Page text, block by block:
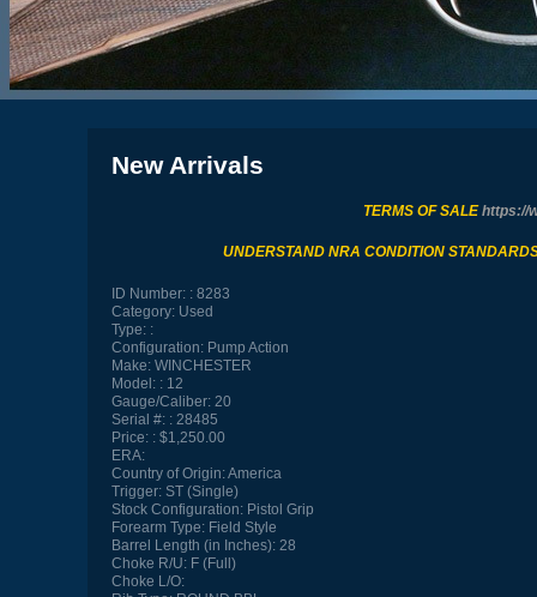
New Arrivals
TERMS OF SALEhttps://
UNDERSTAND NRA CONDITION
ID Number:
8283
Category:Used
Type:
Configuration:Pump Action
Make:WINCHESTER
Model:
12
Gauge/Caliber:20
Serial #:
28485
Price:
$1,250.00
ERA:
Country of Origin:America
Trigger:ST (Single)
Stock Configuration:Pistol Grip
Forearm Type:Field Style
Barrel Length (in Inches):28
Choke R/U:F (Full)
Choke L/O: